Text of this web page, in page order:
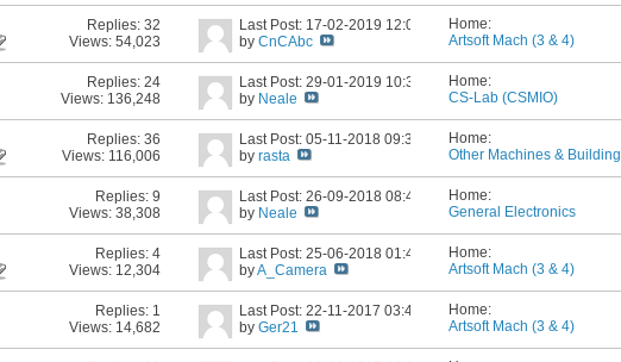
Replies:32
Views: 54,023
Last Post: 17-02-2019 12:06 AM
byCnCAbc
Home:
Artsoft Mach (3 & 4)
Replies:24
Views: 136,248
Last Post: 29-01-2019 10:33 PM
by Neale
Home:
CS-Lab (CSMIO)
Replies:36
Views: 116,006
Last Post: 05-11-201809:31 AM
byrasta
Home:
Other Machines & Building
Replies:9
Views: 38,308
Last Post: 26-09-201808:47 AM
by Neale
Home:
General Electronics
Replies:4
Views: 12,304
Last Post: 25-06-201801:44 PM
byA_Camera
Home:
Artsoft Mach (3 & 4)
Replies: 1
Views: 14,682
Last Post: 22-11-201703:41 PM
byGer21
Home:
Artsoft Mach (3 & 4)